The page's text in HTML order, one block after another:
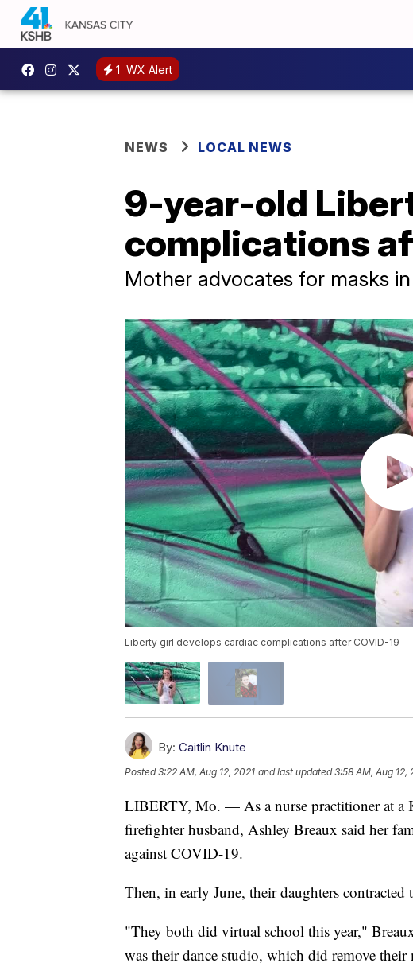
1 WX Alert
NEWS LOCAL NEWS
9-year-old
complications
Mother advocates for masks
Liberty girl develops cardiac complications after COVID-19
By: Caitlin Knute
Posted3:22 AM, Aug 12, 2021 and last updated 3:58 AM, Aug 12,
LIBERTY, Mo. — As a nurse practitioner at a
firefighter husband, Ashley Breaux said her
against COVID-19.
Then, in early June, their daughters contracted
"They both did virtual school this year,"
was their dance studio, which did remove